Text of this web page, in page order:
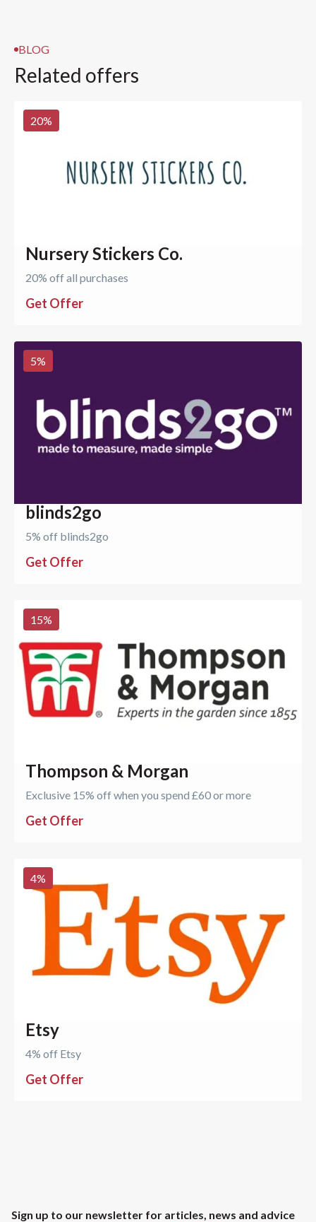
BLOG
Related offers
20%
Nursery Stickers Co.
20% off all purchases
Get Offer
5%
blinds2go
5% off blinds2go
Get Offer
15%
Thompson & Morgan
Exclusive 15% off when you spend £60 or more
Get Offer
4%
Etsy
4% off Etsy
Get Offer
Sign up to our newsletter for articles, news and advice